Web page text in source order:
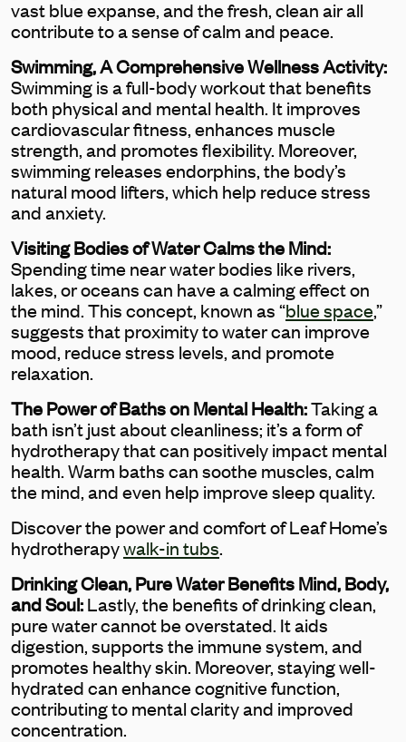
vast blue expanse, and the fresh, clean air all
contribute to a sense of calm and peace.
Swimming, A Comprehensive Wellness Activity:
Swimming is a full-body workout that benefits
both physical and mental health. It improves
cardiovascular fitness, enhances muscle
strength, and promotes flexibility. Moreover,
swimming releases endorphins, the body’s
natural mood lifters, which help reduce stress
and anxiety.
Visiting Bodies of Water Calms the Mind:
Spending time near water bodies like rivers,
lakes, or oceans can have a calming effect on
the mind. This concept, known as “blue space,”
suggests that proximity to water can improve
mood, reduce stress levels, and promote
relaxation.
The Power of Baths on Mental Health:Taking a
bath isn’t just about cleanliness; it’s a form of
hydrotherapy that can positively impact mental
health. Warm baths can soothe muscles, calm
the mind, and even help improve sleep quality.
Discover the power and comfort of Leaf Home’s
hydrotherapywalk-in tubs.
Drinking Clean, Pure Water Benefits Mind, Body,
and Soul:Lastly, the benefits of drinking clean,
pure water cannot be overstated. It aids
digestion, supports the immune system, and
promotes healthy skin. Moreover, staying well-
hydrated can enhance cognitive function,
contributing to mental clarity and improved
concentration.